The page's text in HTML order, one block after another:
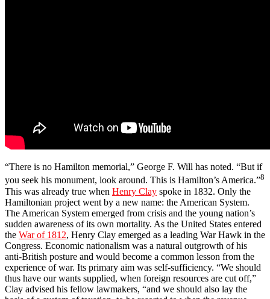
“There is no Hamilton memorial,” George F. Will has noted. “But if
you seek his monument, look around. This is Hamilton’s America.”8
This was already true when Henry Clay spoke in 1832. Only the
Hamiltonian project went by a new name: the American System.
The American System emerged from crisis and the young nation’s
sudden awareness of its own mortality. As the United States entered
the War of 1812, Henry Clay emerged as a leading War Hawk in the
Congress. Economic nationalism was a natural outgrowth of his
anti-British posture and would become a common lesson from the
experience of war. Its primary aim was self-sufficiency. “We should
thus have our wants supplied, when foreign resources are cut off,”
Clay advised his fellow lawmakers, “and we should also lay the